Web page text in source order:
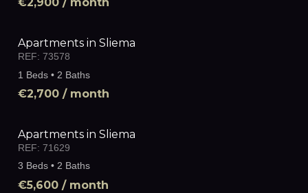
Apartments in Sliema
REF: 73578
1 Beds • 2 Baths
€2,700 / month
Apartments in Sliema
REF: 71629
3 Beds • 2 Baths
€5,600 / month